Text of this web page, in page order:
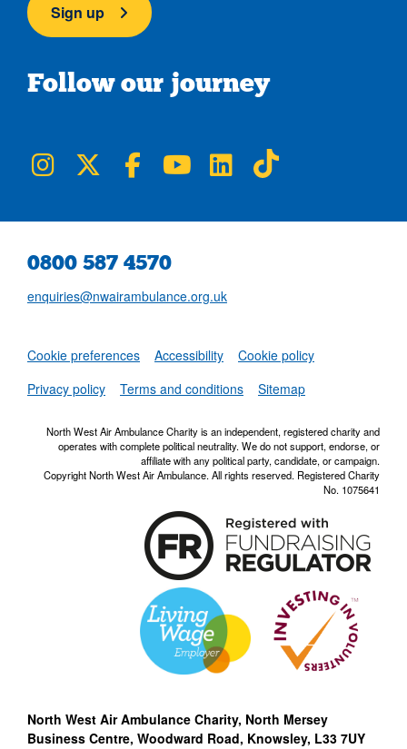
Sign up
Follow our journey
NWAA on Instagram
NWAA on TwitterNWAA on Facebook
NWAA on YouTube
NWAA on LinkedIn
0800 587 4570
enquiries@nwairambulance.org.uk
Set
Cookie preferences Accessibility
Cookie policy
Privacy policy
Terms and conditions Sitemap
North West Air Ambulance Charity is an independent, registered charity and
operates with complete political neutrality. We do not support, endorse, or
affiliate with any political party, candidate, or campaign.
Copyright North West Air Ambulance. All rights reserved. Registered Charity
No. 1075641
North West Air Ambulance Charity, North Mersey
Business Centre, Woodward Road, Knowsley, L33 7UY